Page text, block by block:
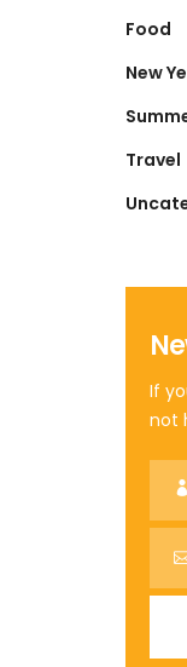
Food
New
Travel
If
not